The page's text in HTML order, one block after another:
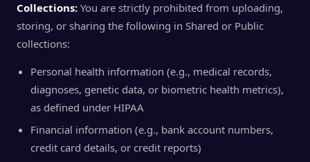
Collections: You are strictly prohibited from uploading,
storing, or sharing the following in Shared or Public
collections:
Personal health information (e.g., medical records,
diagnoses, genetic data, or biometric health metrics),
as defined under HIPAA
Financial information (e.g., bank account numbers,
credit card details, or credit reports)